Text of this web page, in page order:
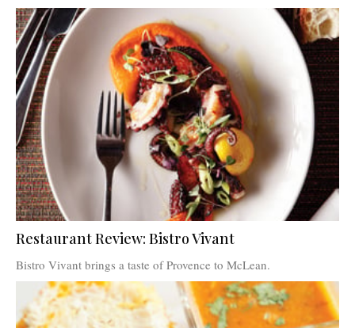
Restaurant Review: Bistro Vivant
Bistro Vivant brings a taste of Provence to McLean.